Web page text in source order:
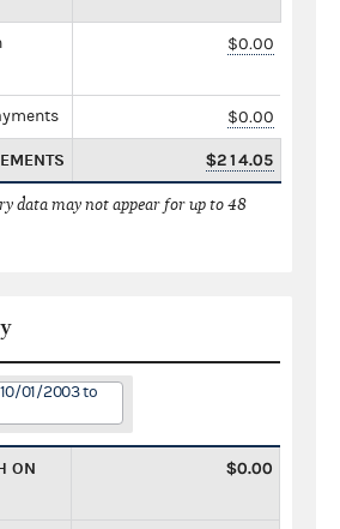
$0.00
$0.00
$214.05
data may not appear for up to 48
01/2003 to
ON
$0.00